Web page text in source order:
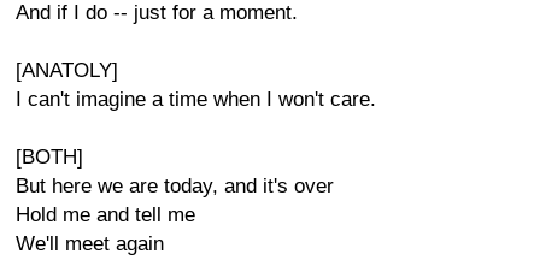
And if I do -- just for a moment.
[ANATOLY]
I can't imagine a time when I won't care.
[BOTH]
But here we are today, and it's over
Hold me and tell me
We'll meet again